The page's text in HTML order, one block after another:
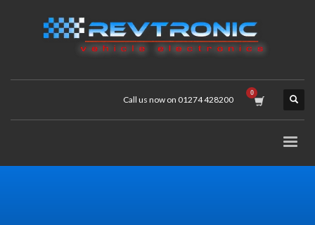
Call us now on 01274 428200